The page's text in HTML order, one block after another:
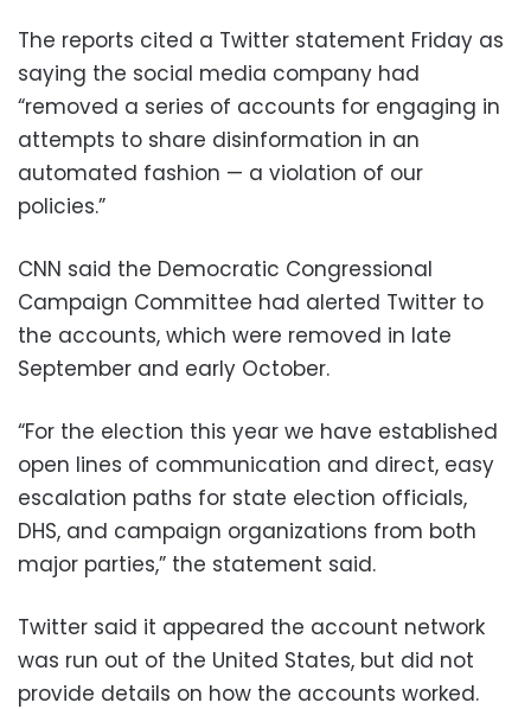
The reports cited a Twitter statement Friday as
saying the social media company had
“removed a series of accounts for engaging in
attempts to share disinformation in an
automated fashion — a violation of our
policies.”
CNN said the Democratic Congressional
Campaign Committee had alerted Twitter to
the accounts, which were removed in late
September and early October.
“For the election this year we have established
open lines of communication and direct, easy
escalation paths for state election officials,
DHS, and campaign organizations from both
major parties,” the statement said.
Twitter said it appeared the account network
was run out of the United States, but did not
provide details on how the accounts worked.